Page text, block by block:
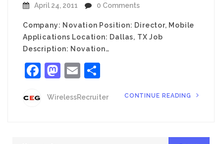
April 24, 2011
0 Comments
Company: Novation Position: Director, Mobile
Applications Location: Dallas, TX Job
Description: Novation…
Facebook
Mastodon
Email
WirelessRecruiter CONTINUE READING